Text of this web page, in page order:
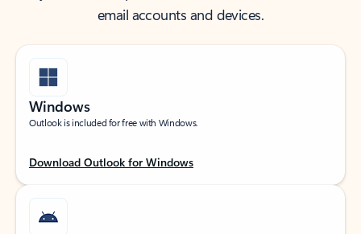
email accounts and devices.
Windows
Outlook is included for free with Windows.
Download Outlook for Windows